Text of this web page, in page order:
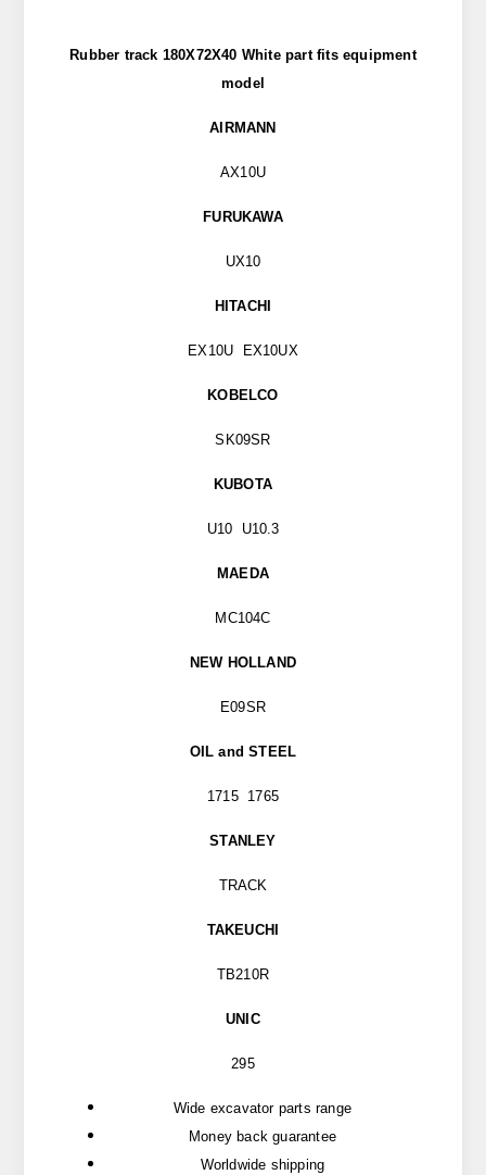
Rubber track 180X72X40 White part fits equipment
model
AIRMANN
AX10U
FURUKAWA
UX10
HITACHI
EX10U EX10UX
KOBELCO
SK09SR
KUBOTA
U10 U10.3
MAEDA
MC104C
NEW HOLLAND
E09SR
OIL and STEEL
1715 1765
STANLEY
TRACK
TAKEUCHI
TB210R
UNIC
295
Wide excavator parts range
Money back guarantee
Worldwide shipping